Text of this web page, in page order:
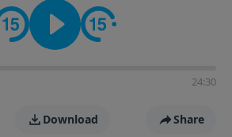
24:30
Download Share